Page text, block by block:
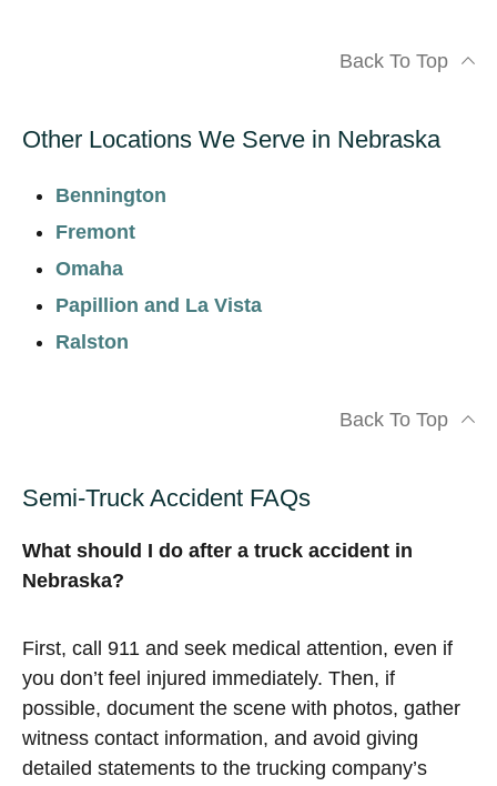
Back To Top
Other Locations We Serve in Nebraska
Bennington
Fremont
Omaha
Papillion and La Vista
Ralston
Back To Top
Semi-Truck Accident FAQs
What should I do after a truck accident in
Nebraska?
First, call 911 and seek medical attention, even if
you don’t feel injured immediately. Then, if
possible, document the scene with photos, gather
witness contact information, and avoid giving
detailed statements to the trucking company’s